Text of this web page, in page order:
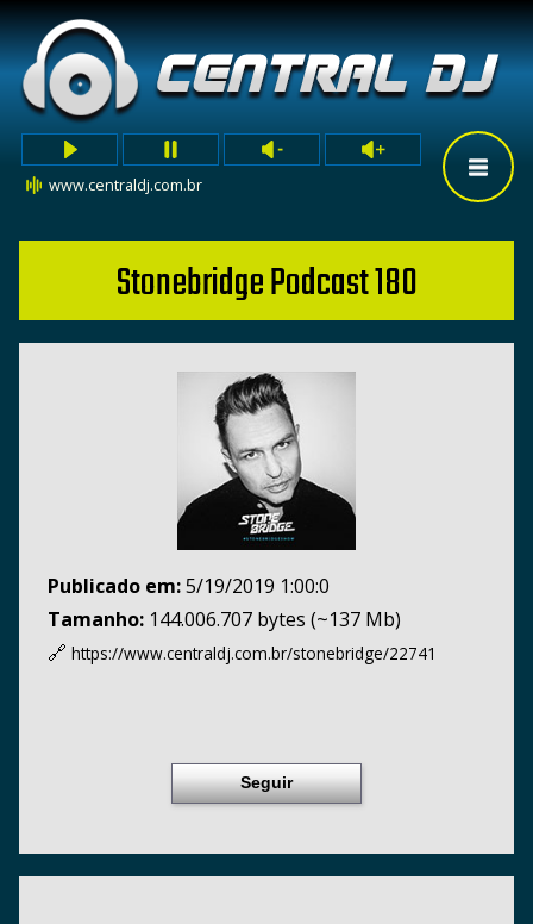
www.centraldj.com.br
Stonebridge Podcast 180
Publicado em:5/19/2019 1:00:0
Tamanho: 144.006.707 bytes (~137 Mb)
🔗 https://www.centraldj.com.br/stonebridge/22741
Seguir